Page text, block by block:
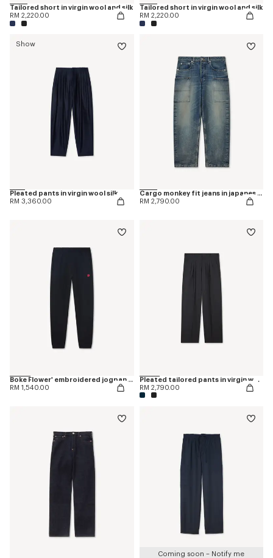
Tailored short in virgin wool and silk
RM 2,220.00
Tailored short in virgin wool and silk
RM 2,220.00
Show
Pleated pants in virgin wool silk
RM 3,360.00
Cargo monkey fit jeans in japanese denim
RM 2,790.00
Boke Flower' embroidered jogpants
RM 1,540.00
Pleated tailored pants in virgin wool
RM 2,790.00
Coming soon – Notify me